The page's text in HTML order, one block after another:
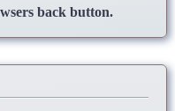
back button.